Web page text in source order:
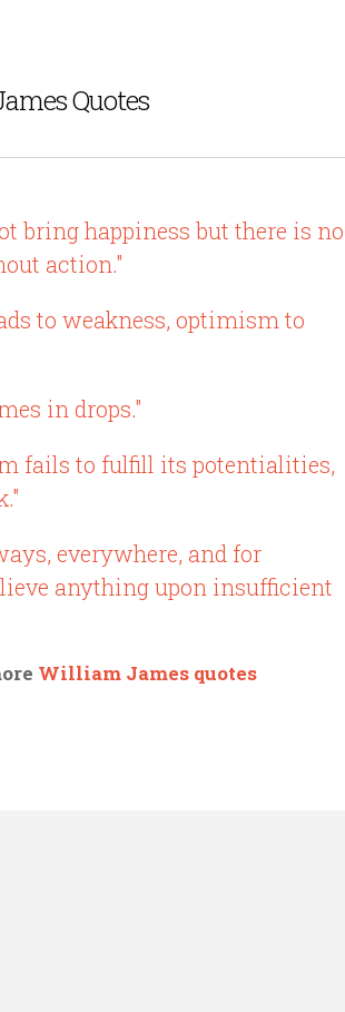
Quotes
bring happiness but there is no
action."
to weakness, optimism to
in drops."
fails to fulfill its potentialities,
everywhere, and for
anything upon insufficient
William James quotes